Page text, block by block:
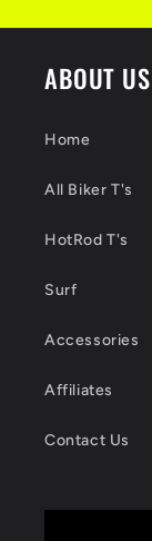
ABOUT US
Home
All Biker T's
HotRod T's
Surf
Accessories
Affiliates
Contact Us